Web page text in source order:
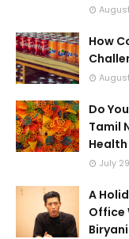
How
Do
Tamil
July
A
Office